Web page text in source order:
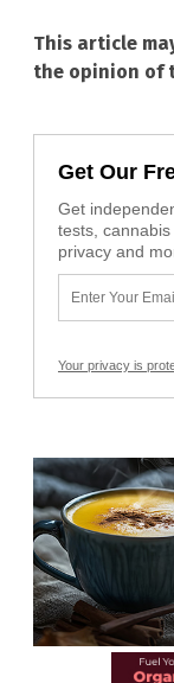
This article
the opinion of
Get Our
Get
tests,
privacy and
Your privacy is